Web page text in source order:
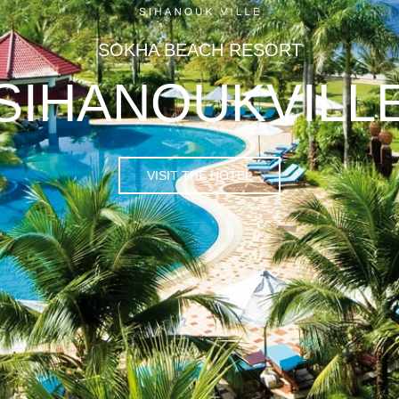
SOKHA BEACH RESORT
VISIT THE HOTEL